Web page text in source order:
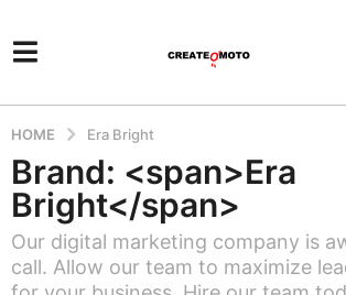
HOME Era Bright
Brand: <span>Era
Bright</span>
Our digital marketing company is
call. Allow our team to maximize